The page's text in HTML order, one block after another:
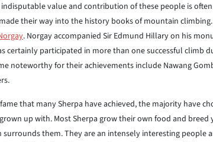
value and contribution of these people is
their way into the history books of mountain
. Norgay accompanied Sir Edmund Hillary on his
certainly participated in more than one successful climb
noteworthy for their achievements include Nawang
that many Sherpa have achieved, the majority have
up with. Most Sherpa grow their own food and
them. They are an intensely interesting people